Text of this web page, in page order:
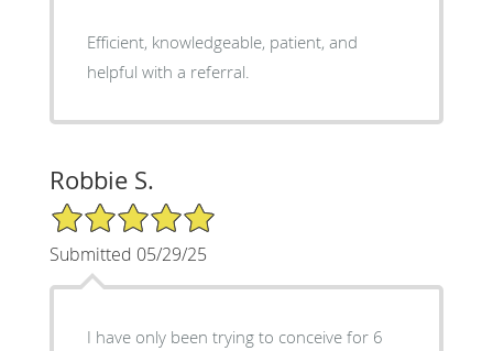
Efficient, knowledgeable, patient, and
helpful with a referral.
Robbie S.
5/5 Star Rating
Submitted 05/29/25
I have only been trying to conceive for 6